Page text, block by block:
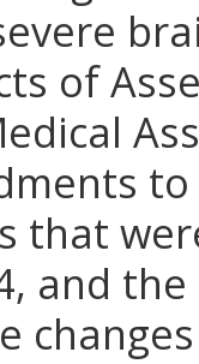
of
that
and